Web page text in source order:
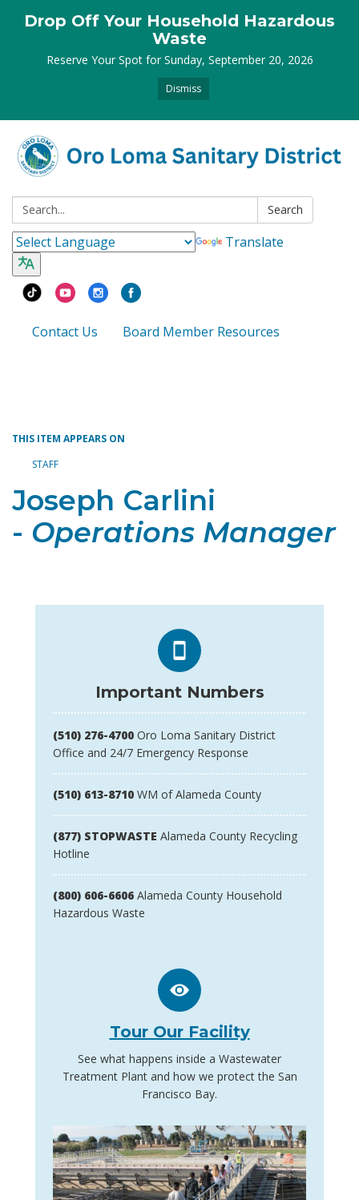
Dismiss
Drop Off Your Household Hazardous
Waste
Reserve Your Spot for Sunday, September 20, 2026
Search: Search
Translate
Contact Us Board Member Resources
THIS ITEM APPEARS ON
STAFF
Joseph Carlini
- Operations Manager
Important Numbers
(510) 276-4700 Oro Loma Sanitary District
Office and 24/7 Emergency Response
(510) 613-8710 WM of Alameda County
(877) STOPWASTE Alameda County Recycling
Hotline
(800) 606-6606 Alameda County Household
Hazardous Waste
Tour Our Facility
See what happens inside a Wastewater
Treatment Plant and how we protect the San
Francisco Bay.